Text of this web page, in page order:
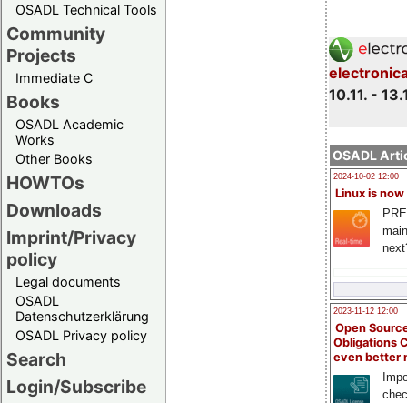
OSADL Technical Tools
Community
Projects
Immediate C
Books
OSADL Academic
Works
Other Books
HOWTOs
Downloads
Imprint/Privacy
policy
Legal documents
OSADL
Datenschutzerklärung
OSADL Privacy policy
Search
Login/Subscribe
10.11. -
OSADL
2024-10-02 12:00
Linux is now
2023-11-12 12:00
Open
Obligations
even better